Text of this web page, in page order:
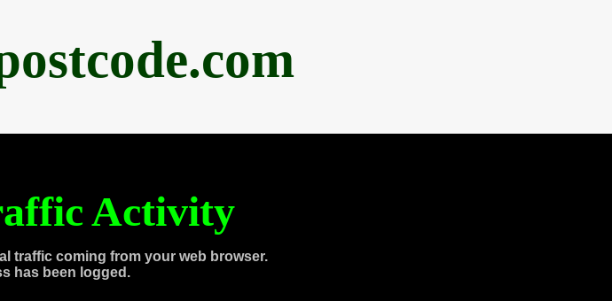
Activity
traffic coming from your web browser.
has been logged.